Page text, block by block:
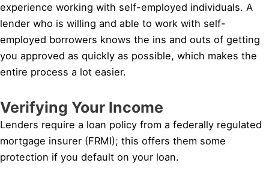
experience working with self-employed individuals. A
lender who is willing and able to work with self-
employed borrowers knows the ins and outs of getting
you approved as quickly as possible, which makes the
entire process a lot easier.
Verifying Your Income
Lenders require a loan policy from a federally regulated
mortgage insurer (FRMI); this offers them some
protection if you default on your loan.